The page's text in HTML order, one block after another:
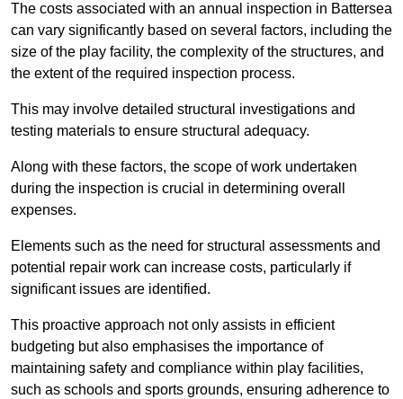
The costs associated with an annual inspection in Battersea
can vary significantly based on several factors, including the
size of the play facility, the complexity of the structures, and
the extent of the required inspection process.
This may involve detailed structural investigations and
testing materials to ensure structural adequacy.
Along with these factors, the scope of work undertaken
during the inspection is crucial in determining overall
expenses.
Elements such as the need for structural assessments and
potential repair work can increase costs, particularly if
significant issues are identified.
This proactive approach not only assists in efficient
budgeting but also emphasises the importance of
maintaining safety and compliance within play facilities,
such as schools and sports grounds, ensuring adherence to